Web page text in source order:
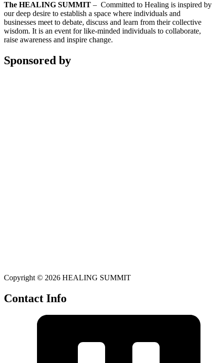
The HEALING SUMMIT – Committed to Healing is inspired by
our deep desire to establish a space where individuals and
businesses meet to debate, discuss and learn from their collective
wisdom. It is an event for like-minded individuals to collaborate,
raise awareness and inspire change.
Sponsored by
Copyright © 2026 HEALING SUMMIT
Contact Info